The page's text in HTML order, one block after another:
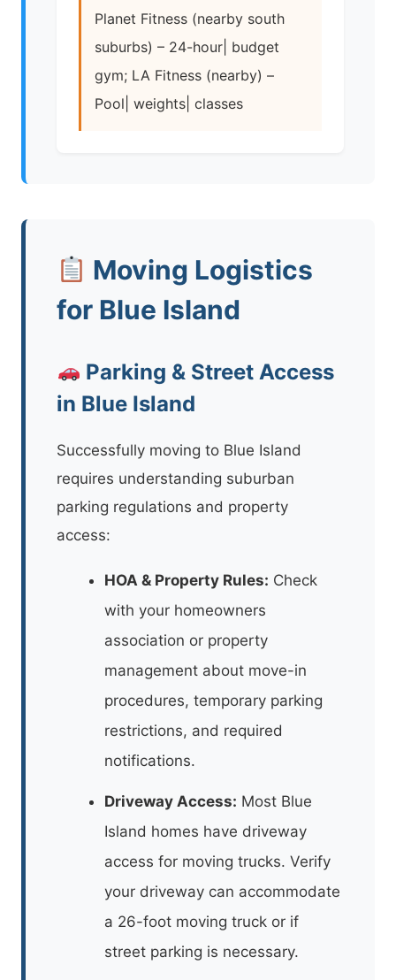
Planet Fitness (nearby south
suburbs) – 24-hour| budget
gym; LA Fitness (nearby) –
Pool| weights| classes
Moving Logistics
for Blue Island
Parking & Street Access
in Blue Island
Successfully moving to Blue Island
requires understanding suburban
parking regulations and property
access:
HOA & Property Rules: Check
with your homeowners
association or property
management about move-in
procedures, temporary parking
restrictions, and required
notifications.
Driveway Access: Most Blue
Island homes have driveway
access for moving trucks. Verify
your driveway can accommodate
a 26-foot moving truck or if
street parking is necessary.